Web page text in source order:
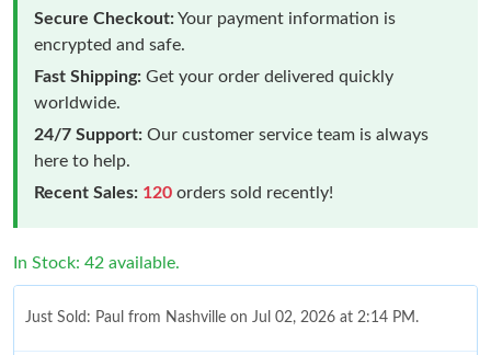
Secure Checkout:Your payment information is
encrypted and safe.
Fast Shipping: Get your order delivered quickly
worldwide.
24/7 Support: Our customer service team is always
here to help.
Recent Sales: 120 orders sold recently!
In Stock: 42 available.
Just Sold: Paul from Nashville on Jul 02, 2026 at 2:14 PM.